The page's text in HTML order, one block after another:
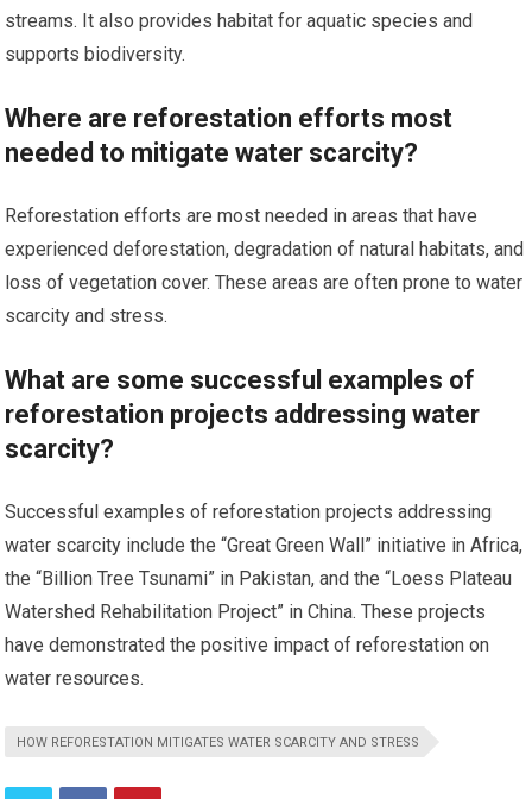
streams. It also provides habitat for aquatic species and
supports biodiversity.
Where are reforestation efforts most
needed to mitigate water scarcity?
Reforestation efforts are most needed in areas that have
experienced deforestation, degradation of natural habitats, and
loss of vegetation cover. These areas are often prone to water
scarcity and stress.
What are some successful examples of
reforestation projects addressing water
scarcity?
Successful examples of reforestation projects addressing
water scarcity include the “Great Green Wall” initiative in Africa,
the “Billion Tree Tsunami” in Pakistan, and the “Loess Plateau
Watershed Rehabilitation Project” in China. These projects
have demonstrated the positive impact of reforestation on
water resources.
HOW REFORESTATION MITIGATES WATER SCARCITY AND STRESS